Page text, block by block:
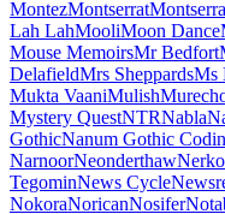
M PLUS 1 Code
M PLUS Code Latin
Rounded 1c
Macondo Swash Caps
Maiden Orange